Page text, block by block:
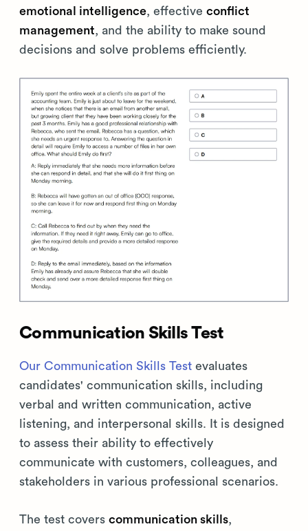
emotional intelligence , effective conflict
management , and the ability to make sound
decisions and solve problems efficiently.
Communication Skills Test
Our Communication Skills Test evaluates
candidates' communication skills, including
verbal and written communication, active
listening, and interpersonal skills. It is designed
to assess their ability to effectively
communicate with customers, colleagues, and
stakeholders in various professional scenarios.
The test covers communication skills